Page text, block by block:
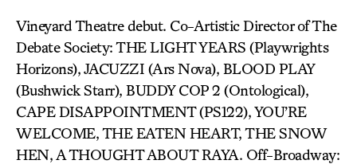
Vineyard Theatre debut. Co-Artistic Director of The
Debate Society: THE LIGHT YEARS (Playwrights
Horizons), JACUZZI (Ars Nova), BLOOD PLAY
(Bushwick Starr), BUDDY COP 2 (Ontological),
CAPE DISAPPOINTMENT (PS122), YOU’RE
WELCOME, THE EATEN HEART, THE SNOW
HEN, A THOUGHT ABOUT RAYA. Off-Broadway: